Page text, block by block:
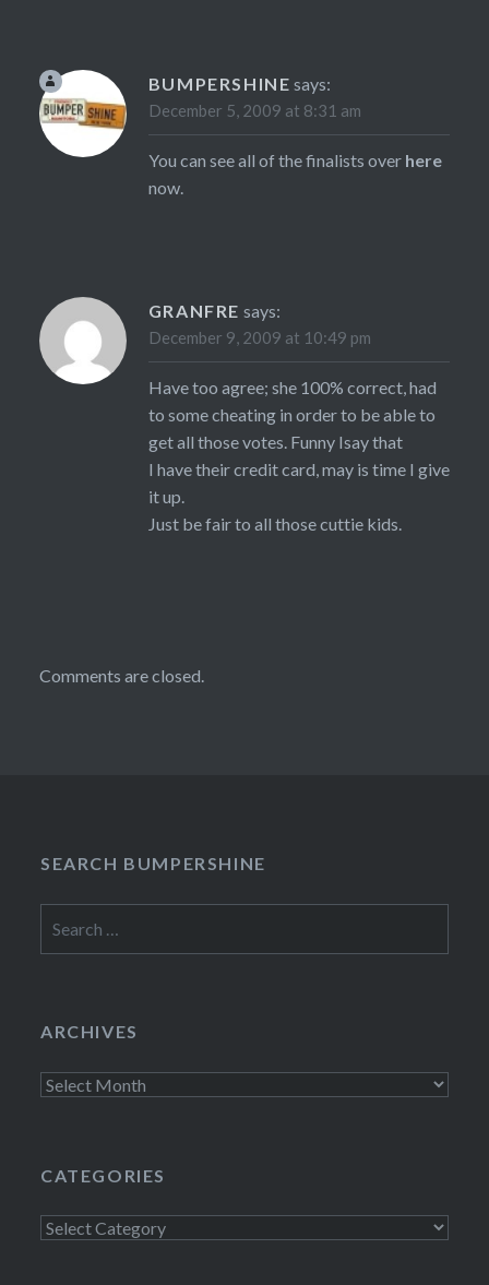
BUMPERSHINE says:
December 5, 2009 at 8:31 am
You can see all of the finalists over here
now.
GRANFRE says:
December 9, 2009 at 10:49 pm
Have too agree; she 100% correct, had
to some cheating in order to be able to
get all those votes. Funny Isay that
I have their credit card, may is time I give
it up.
Just be fair to all those cuttie kids.
Comments are closed.
SEARCH BUMPERSHINE
for:
ARCHIVES
Archives
CATEGORIES
Categories